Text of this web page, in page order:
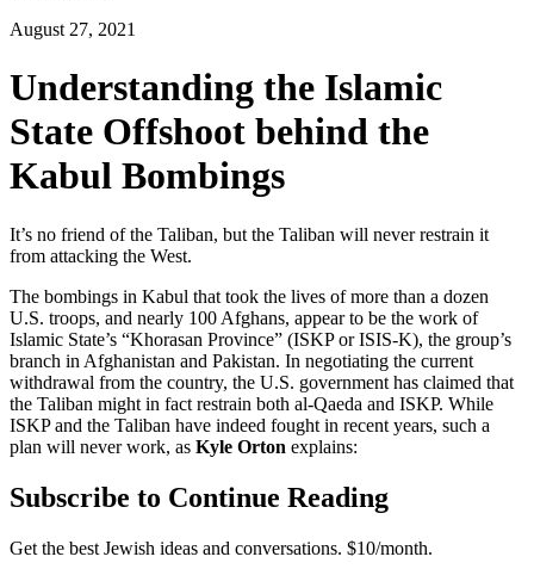
August 27, 2021
Understanding the Islamic
State Offshoot behind the
Kabul Bombings
It’s no friend of the Taliban, but the Taliban will never restrain it
from attacking the West.
The bombings in Kabul that took the lives of more than a dozen
U.S. troops, and nearly 100 Afghans, appear to be the work of
Islamic State’s “Khorasan Province” (ISKP or ISIS-K), the group’s
branch in Afghanistan and Pakistan. In negotiating the current
withdrawal from the country, the U.S. government has claimed that
the Taliban might in fact restrain both al-Qaeda and ISKP. While
ISKP and the Taliban have indeed fought in recent years, such a
plan will never work, as Kyle Orton explains:
Subscribe to Continue Reading
Get the best Jewish ideas and conversations. $10/month.